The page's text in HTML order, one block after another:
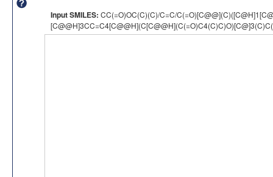
Input SMILES: CC(=O)OC(C)(C)/C=C/